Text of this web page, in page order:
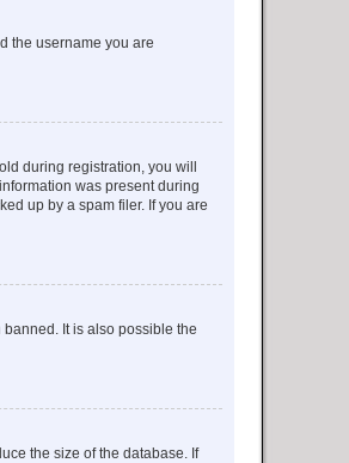
the username you are
during registration, you will
was present during
up by a spam filer. If you are
It is also possible the
the size of the database. If